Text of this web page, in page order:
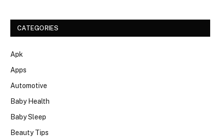
CATEGORIES
Apk
Apps
Automotive
Baby Health
Baby Sleep
Beauty Tips